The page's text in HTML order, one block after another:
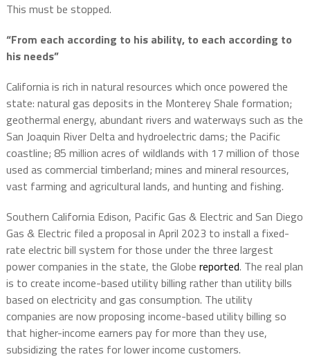
This must be stopped.
“From each according to his ability, to each according to
his needs”
California is rich in natural resources which once powered the
state: natural gas deposits in the Monterey Shale formation;
geothermal energy, abundant rivers and waterways such as the
San Joaquin River Delta and hydroelectric dams; the Pacific
coastline; 85 million acres of wildlands with 17 million of those
used as commercial timberland; mines and mineral resources,
vast farming and agricultural lands, and hunting and fishing.
Southern California Edison, Pacific Gas & Electric and San Diego
Gas & Electric filed a proposal in April 2023 to install a fixed-
rate electric bill system for those under the three largest
power companies in the state, the Globe reported. The real plan
is to create income-based utility billing rather than utility bills
based on electricity and gas consumption. The utility
companies are now proposing income-based utility billing so
that higher-income earners pay for more than they use,
subsidizing the rates for lower income customers.